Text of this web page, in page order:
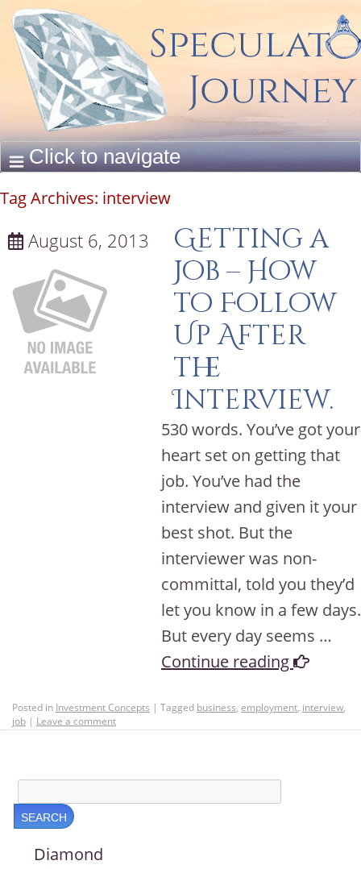
Tag Archives: interview
August 6, 2013
Getting a
Job – How
to Follow
Up After
the
Interview.
530 words. You’ve got your
heart set on getting that
job. You’ve had the
interview and given it your
best shot. But the
interviewer was non-
committal, told you they’d
let you know in a few days.
But every day seems …
Continue reading
Posted in Investment Concepts | Tagged business, employment, interview,
job | Leave a comment
Diamond